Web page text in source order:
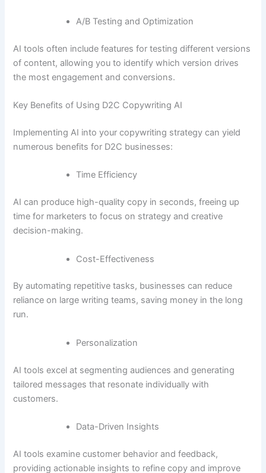
A/B Testing and Optimization
AI tools often include features for testing different versions
of content, allowing you to identify which version drives
the most engagement and conversions.
Key Benefits of Using D2C Copywriting AI
Implementing AI into your copywriting strategy can yield
numerous benefits for D2C businesses:
Time Efficiency
AI can produce high-quality copy in seconds, freeing up
time for marketers to focus on strategy and creative
decision-making.
Cost-Effectiveness
By automating repetitive tasks, businesses can reduce
reliance on large writing teams, saving money in the long
run.
Personalization
AI tools excel at segmenting audiences and generating
tailored messages that resonate individually with
customers.
Data-Driven Insights
AI tools examine customer behavior and feedback,
providing actionable insights to refine copy and improve